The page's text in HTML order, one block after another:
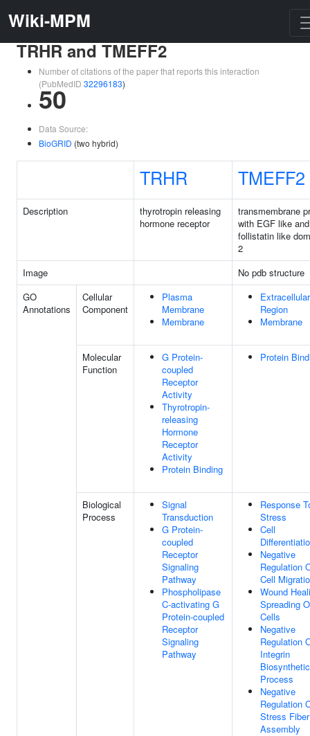
Wiki-MPM
TRHR and TMEFF2
Number of citations of the paper that reports this interaction
(PubMedID 32296183)
50
Data Source:
BioGRID (two hybrid)
TRHR TMEFF2
Description
thyrotropin releasing
hormone receptor
transmembrane
with EGF like
follistatin like
2
Image
No pdb structure
GO
Annotations
Cellular
Component
Plasma
Membrane
Membrane
Extracellular
Region
Membrane
Molecular
Function
G Protein-
coupled
Receptor
Activity
Thyrotropin-
releasing
Hormone
Receptor
Activity
Protein Binding
Protein
Biological
Process
Signal
Transduction
G Protein-
coupled
Receptor
Signaling
Pathway
Phospholipase
C-activating G
Protein-coupled
Receptor
Signaling
Pathway
Response
Stress
Cell
Negative
Regulation
Cell
Wound
Spreading
Cells
Negative
Regulation
Integrin
Biosynthetic
Process
Negative
Regulation
Stress Fiber
Assembly